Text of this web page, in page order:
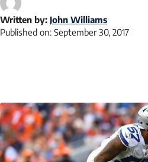
Written by: John Williams
Published on: September 30, 2017